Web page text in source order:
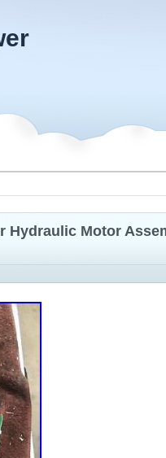
Hydraulic Motor